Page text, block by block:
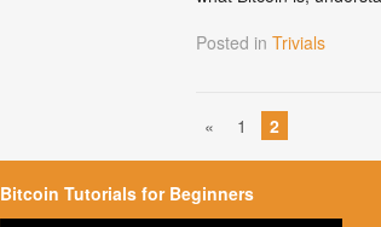
Posted in Trivials
« 1 2
Bitcoin Tutorials for Beginners